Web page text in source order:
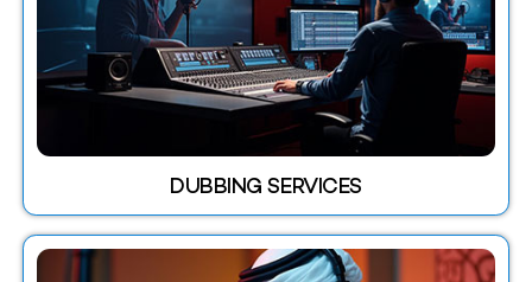
DUBBING SERVICES